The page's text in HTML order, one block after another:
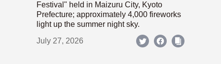
Festival" held in Maizuru City, Kyoto
Prefecture; approximately 4,000 fireworks
light up the summer night sky.
July 27, 2026